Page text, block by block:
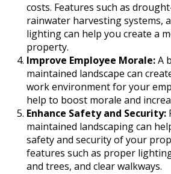
costs. Features such as
rainwater harvesting systems,
lighting can help you create a
property.
Improve Employee Morale:A
maintained landscape can
work environment for your
help to boost morale and
Enhance Safety and Security:
maintained landscaping can
safety and security of your
features such as proper
and trees, and clear walkways.